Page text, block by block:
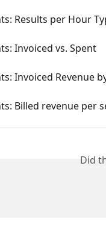
Results per Hour
Invoiced vs. Spent
Invoiced Revenue
Billed revenue per
Did